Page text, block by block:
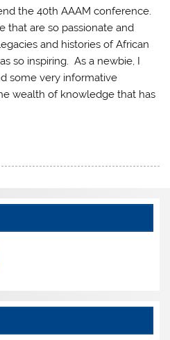
the 40th AAAM conference.
that are so passionate and
and histories of African
so inspiring. As a newbie, I
some very informative
wealth of knowledge that has